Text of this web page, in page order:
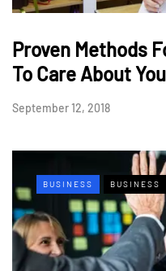
Proven Methods
To Care About
September 12, 2018
BUSINESS BUSINESS